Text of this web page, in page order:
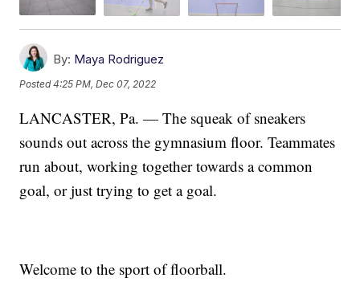
By: Maya Rodriguez
Posted4:25 PM, Dec 07, 2022
LANCASTER, Pa. — The squeak of sneakers
sounds out across the gymnasium floor. Teammates
run about, working together towards a common
goal, or just trying to get a goal.
Welcome to the sport of floorball.